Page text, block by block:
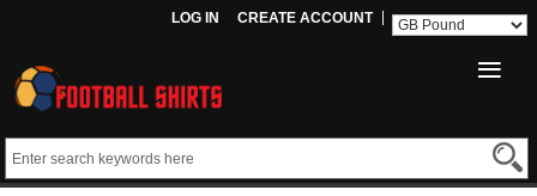
LOG IN CREATE ACCOUNT